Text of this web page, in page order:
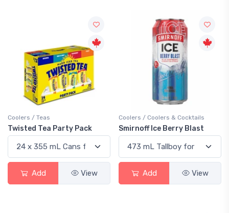
Coolers / Teas
Twisted Tea Party Pack
Add View
Coolers / Coolers & Cocktails
Smirnoff Ice Berry Blast
Add View